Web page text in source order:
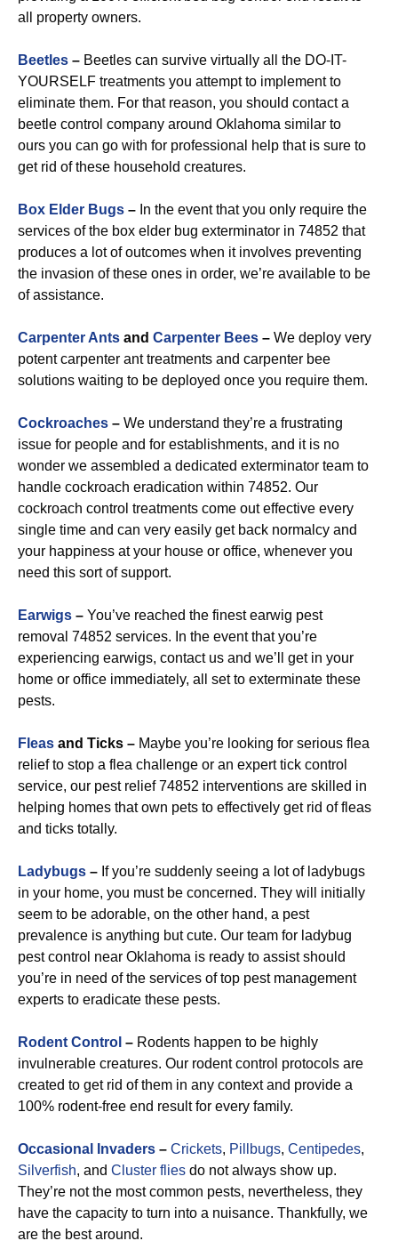
all property owners.
Beetles – Beetles can survive virtually all the DO-IT-
YOURSELF treatments you attempt to implement to
eliminate them. For that reason, you should contact a
beetle control company around Oklahoma similar to
ours you can go with for professional help that is sure to
get rid of these household creatures.
Box Elder Bugs – In the event that you only require the
services of the box elder bug exterminator in 74852 that
produces a lot of outcomes when it involves preventing
the invasion of these ones in order, we’re available to be
of assistance.
Carpenter Ants and Carpenter Bees – We deploy very
potent carpenter ant treatments and carpenter bee
solutions waiting to be deployed once you require them.
Cockroaches – We understand they’re a frustrating
issue for people and for establishments, and it is no
wonder we assembled a dedicated exterminator team to
handle cockroach eradication within 74852. Our
cockroach control treatments come out effective every
single time and can very easily get back normalcy and
your happiness at your house or office, whenever you
need this sort of support.
Earwigs – You’ve reached the finest earwig pest
removal 74852 services. In the event that you’re
experiencing earwigs, contact us and we’ll get in your
home or office immediately, all set to exterminate these
pests.
Fleas and Ticks – Maybe you’re looking for serious flea
relief to stop a flea challenge or an expert tick control
service, our pest relief 74852 interventions are skilled in
helping homes that own pets to effectively get rid of fleas
and ticks totally.
Ladybugs – If you’re suddenly seeing a lot of ladybugs
in your home, you must be concerned. They will initially
seem to be adorable, on the other hand, a pest
prevalence is anything but cute. Our team for ladybug
pest control near Oklahoma is ready to assist should
you’re in need of the services of top pest management
experts to eradicate these pests.
Rodent Control – Rodents happen to be highly
invulnerable creatures. Our rodent control protocols are
created to get rid of them in any context and provide a
100% rodent-free end result for every family.
Occasional Invaders – Crickets, Pillbugs, Centipedes,
Silverfish, and Cluster flies do not always show up.
They’re not the most common pests, nevertheless, they
have the capacity to turn into a nuisance. Thankfully, we
are the best around.